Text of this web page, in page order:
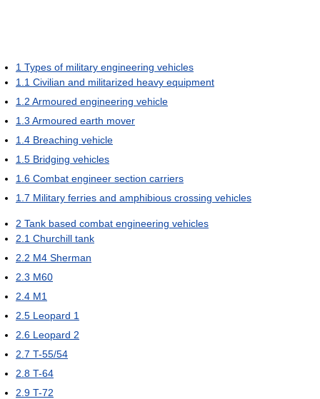
1 Types of military engineering vehicles
1.1 Civilian and militarized heavy equipment
1.2 Armoured engineering vehicle
1.3 Armoured earth mover
1.4 Breaching vehicle
1.5 Bridging vehicles
1.6 Combat engineer section carriers
1.7 Military ferries and amphibious crossing vehicles
2 Tank based combat engineering vehicles
2.1 Churchill tank
2.2 M4 Sherman
2.3 M60
2.4 M1
2.5 Leopard 1
2.6 Leopard 2
2.7 T-55/54
2.8 T-64
2.9 T-72